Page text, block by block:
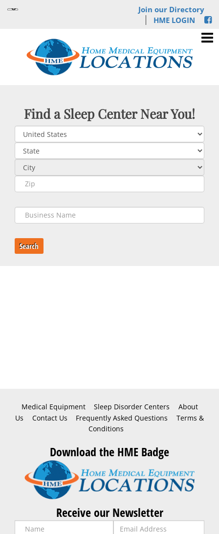
Join our Directory
HME LOGIN
Find a Sleep Center Near You!
Search
Medical Equipment Sleep Disorder Centers
About
Us
Contact Us Frequently Asked Questions
Terms &
Conditions
Download the HME Badge
Receive our Newsletter